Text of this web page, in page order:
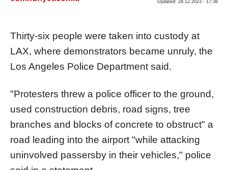
Updated: 28.12.2023 - 17:38
Thirty-six people were taken into custody at
LAX, where demonstrators became unruly, the
Los Angeles Police Department said.
"Protesters threw a police officer to the ground,
used construction debris, road signs, tree
branches and blocks of concrete to obstruct" a
road leading into the airport "while attacking
uninvolved passersby in their vehicles," police